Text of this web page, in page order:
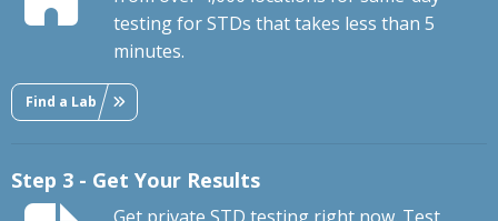
testing for STDs that takes less than 5
minutes.
Find a Lab
Step 3 - Get Your Results